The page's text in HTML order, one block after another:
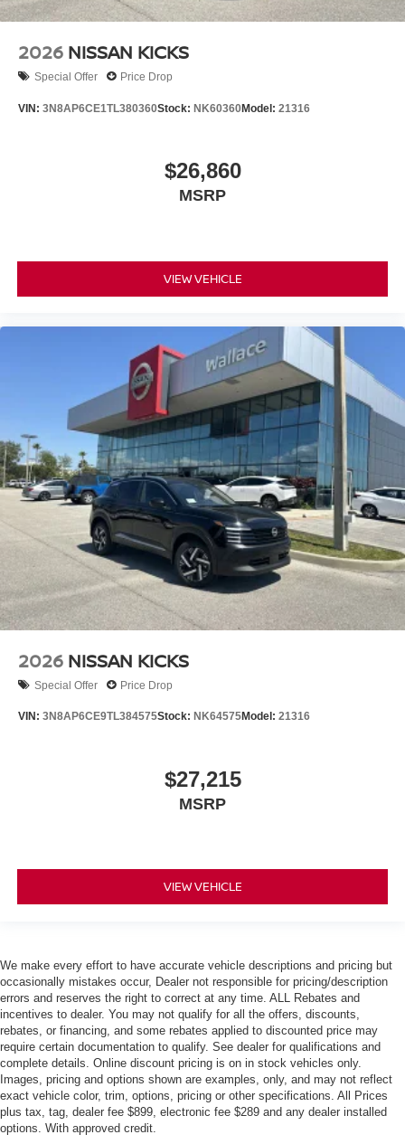
2026 NISSAN KICKS
Special Offer Price Drop
VIN: 3N8AP6CE1TL380360Stock: NK60360Model: 21316
$26,860
MSRP
VIEW VEHICLE
2026 NISSAN KICKS
Special Offer Price Drop
VIN: 3N8AP6CE9TL384575Stock: NK64575Model: 21316
$27,215
MSRP
VIEW VEHICLE
We make every effort to have accurate vehicle descriptions and pricing but
occasionally mistakes occur, Dealer not responsible for pricing/description
errors and reserves the right to correct at any time. ALL Rebates and
incentives to dealer. You may not qualify for all the offers, discounts,
rebates, or financing, and some rebates applied to discounted price may
require certain documentation to qualify. See dealer for qualifications and
complete details. Online discount pricing is on in stock vehicles only.
Images, pricing and options shown are examples, only, and may not reflect
exact vehicle color, trim, options, pricing or other specifications. All Prices
plus tax, tag, dealer fee $899, electronic fee $289 and any dealer installed
options. With approved credit.